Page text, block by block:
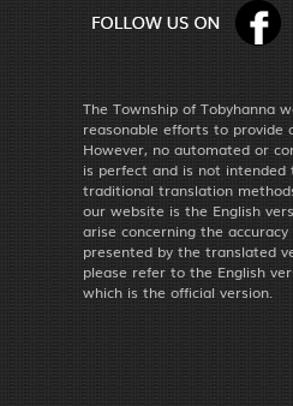
The Township of Tobyhanna
reasonable efforts to provide
However, no automated or
is perfect and is not intended
traditional translation
our website is the English
arise concerning the
presented by the translated
please refer to the English
which is the official version.